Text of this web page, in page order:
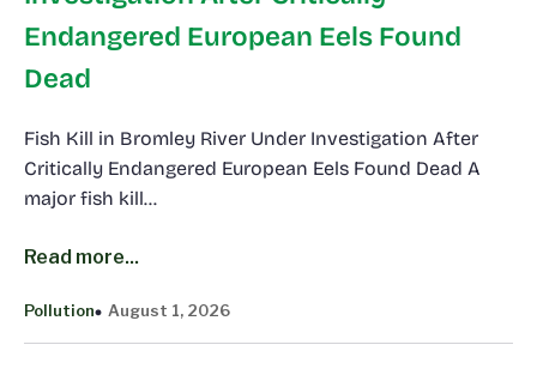
Endangered European Eels Found
Dead
Fish Kill in Bromley River Under Investigation After
Critically Endangered European Eels Found Dead A
major fish kill…
Read more...
Pollution August 1, 2026